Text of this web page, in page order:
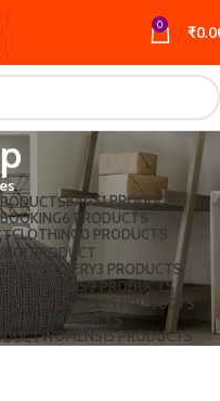
0 ₹
BAGS1 PRODUCT
BOOKING6 PRODUCTS
CLOTHING 0 PRODUCTS
1 PRODUCT
JEWELLERY3 PRODUCTS
MENS9 PRODUCTS
POSTERS
5 PRODUCTS
4 PRODUCTS
WOMENS15 PRODUCTS